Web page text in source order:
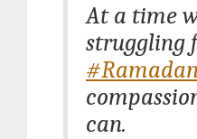
At a time
struggling
can.